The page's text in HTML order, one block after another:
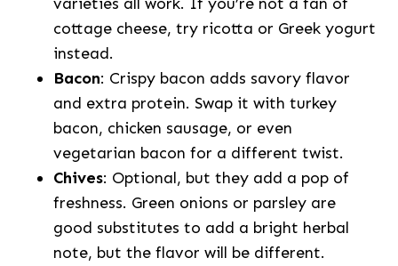
cottage cheese, try ricotta or Greek yogurt
instead.
Bacon: Crispy bacon adds savory flavor
and extra protein. Swap it with turkey
bacon, chicken sausage, or even
vegetarian bacon for a different twist.
Chives: Optional, but they add a pop of
freshness. Green onions or parsley are
good substitutes to add a bright herbal
note, but the flavor will be different.